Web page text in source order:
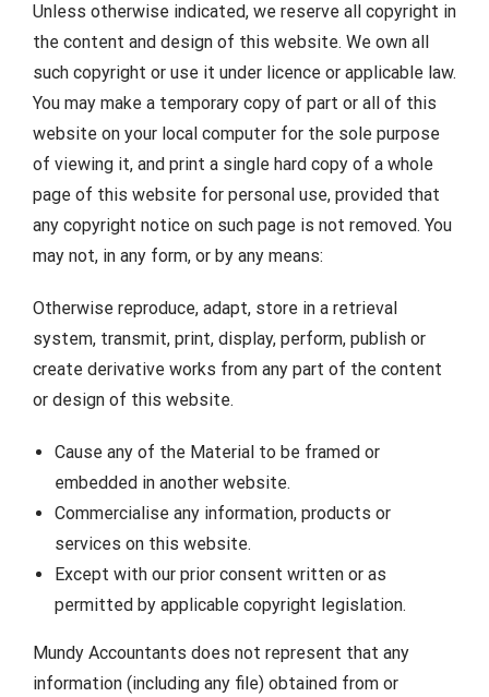
Unless otherwise indicated, we reserve all copyright in
the content and design of this website. We own all
such copyright or use it under licence or applicable law.
You may make a temporary copy of part or all of this
website on your local computer for the sole purpose
of viewing it, and print a single hard copy of a whole
page of this website for personal use, provided that
any copyright notice on such page is not removed. You
may not, in any form, or by any means:
Otherwise reproduce, adapt, store in a retrieval
system, transmit, print, display, perform, publish or
create derivative works from any part of the content
or design of this website.
Cause any of the Material to be framed or
embedded in another website.
Commercialise any information, products or
services on this website.
Except with our prior consent written or as
permitted by applicable copyright legislation.
Mundy Accountants does not represent that any
information (including any file) obtained from or